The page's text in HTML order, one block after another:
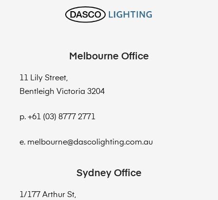
Melbourne Office
11 Lily Street,
Bentleigh Victoria 3204
p. +61 (03) 8777 2771
e. melbourne@dascolighting.com.au
Sydney Office
1/177 Arthur St,